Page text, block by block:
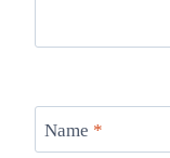
Name *